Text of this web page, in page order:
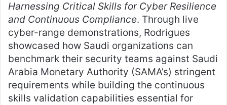
Harnessing Critical Skills for Cyber Resilience
and Continuous Compliance. Through live
cyber-range demonstrations, Rodrigues
showcased how Saudi organizations can
benchmark their security teams against Saudi
Arabia Monetary Authority (SAMA’s) stringent
requirements while building the continuous
skills validation capabilities essential for